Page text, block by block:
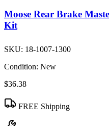
Moose Rear Brake
Kit
SKU: 18-1007-1300
Condition: New
$36.38
FREE Shipping